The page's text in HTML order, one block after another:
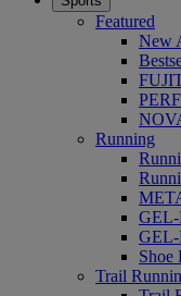
Featured
New
Running
Shoe
Trail